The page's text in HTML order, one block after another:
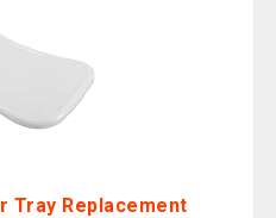
Tray Replacement